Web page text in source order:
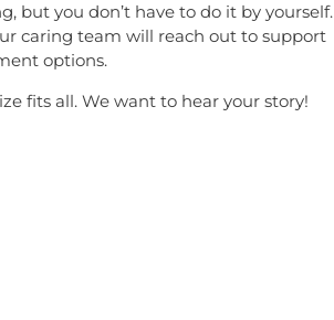
but you don’t have to do it by yourself.
caring team will reach out to support
options.
fits all. We want to hear your story!